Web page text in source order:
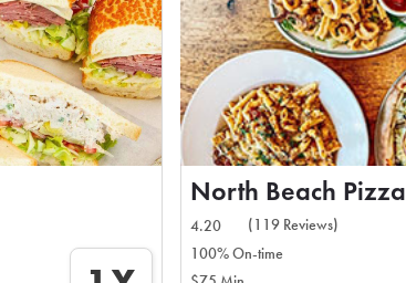
North Beach Pizza
4.20
(119 Reviews)
100% On-time